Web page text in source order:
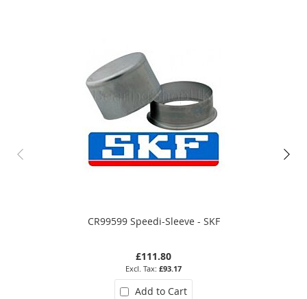
CR99599 Speedi-Sleeve - SKF
£111.80
£93.17
Add to Cart